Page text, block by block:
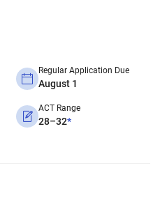
Regular Application Due
August 1
ACT Range
28–32*